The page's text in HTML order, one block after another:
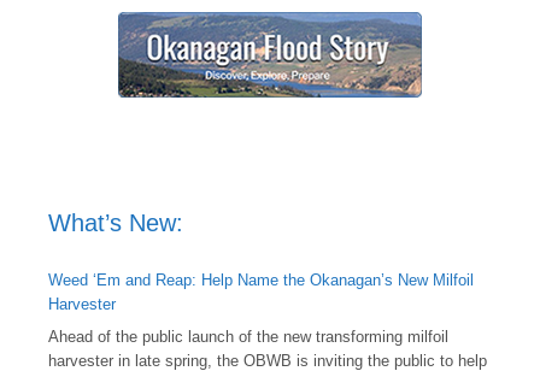
What’s New:
Weed ‘Em and Reap: Help Name the Okanagan’s New Milfoil
Harvester
Ahead of the public launch of the new transforming milfoil
harvester in late spring, the OBWB is inviting the public to help